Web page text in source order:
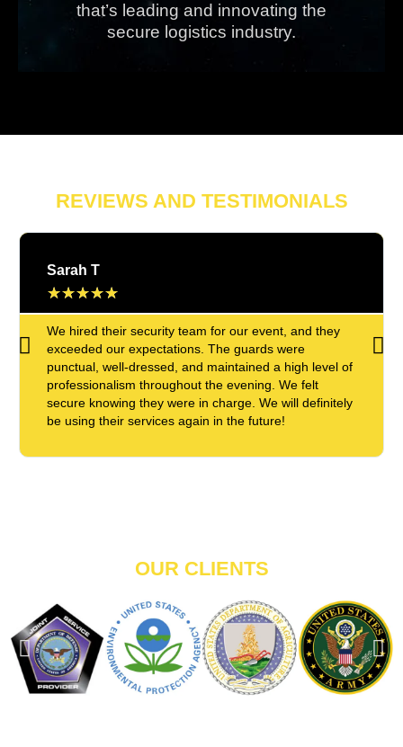
that’s leading and innovating the
secure logistics industry.
REVIEWS AND TESTIMONIALS
Sarah T
★★★★★
We hired their security team for our event, and they
exceeded our expectations. The guards were
punctual, well-dressed, and maintained a high level of
professionalism throughout the evening. We felt
secure knowing they were in charge. We will definitely
be using their services again in the future!
OUR CLIENTS